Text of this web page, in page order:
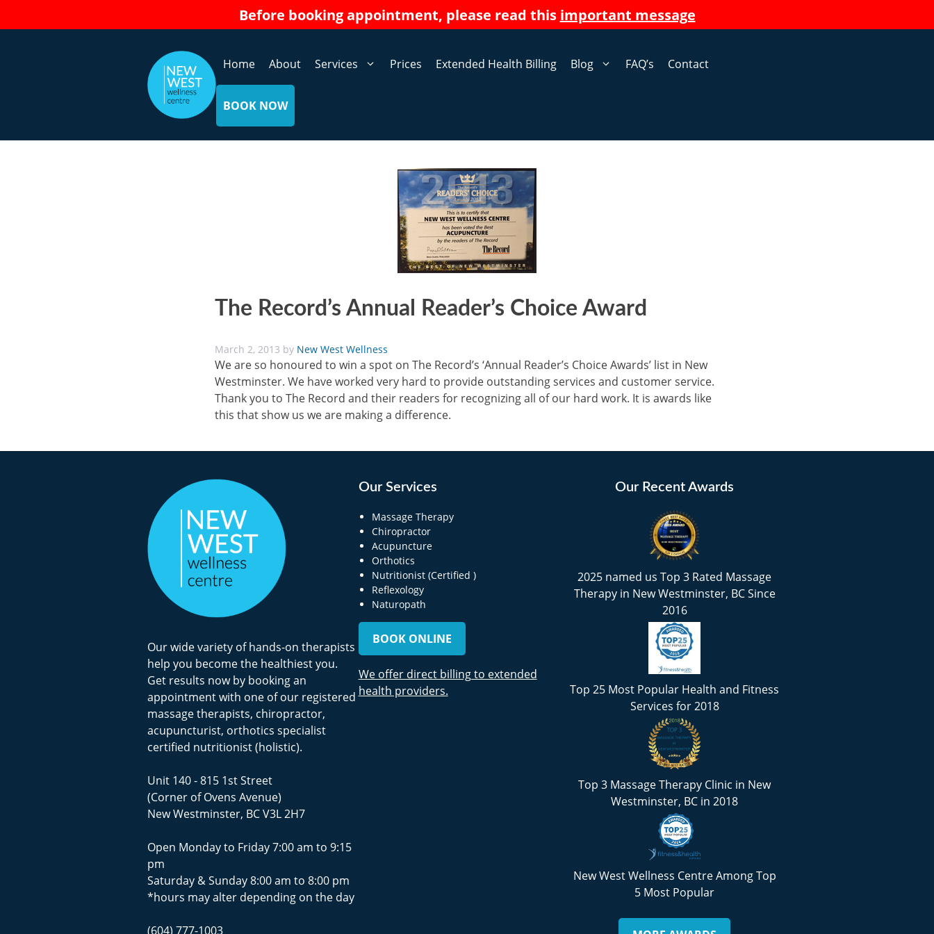
Before booking appointment, please read this important message
Home About Services Prices Extended Health Billing Blog FAQ’s Contact
BOOK NOW
The Record’s Annual Reader’s Choice Award
March 2, 2013 by New West Wellness
We are so honoured to win a spot on The Record’s ‘Annual Reader’s Choice Awards’ list in New
Westminster. We have worked very hard to provide outstanding services and customer service.
Thank you to The Record and their readers for recognizing all of our hard work. It is awards like
this that show us we are making a difference.
Our wide variety of hands-on therapists
help you become the healthiest you.
Get results now by booking an
appointment with one of our registered
massage therapists, chiropractor,
acupuncturist, orthotics specialist
certified nutritionist (holistic).
Unit 140 - 815 1st Street
(Corner of Ovens Avenue)
New Westminster, BC V3L 2H7
Open Monday to Friday 7:00 am to 9:15
pm
Saturday & Sunday 8:00 am to 8:00 pm
*hours may alter depending on the day
(604) 777-1003
Our Services
Massage Therapy
Chiropractor
Acupuncture
Orthotics
Nutritionist (Certified )
Reflexology
Naturopath
BOOK ONLINE
We offer direct billing to extended
health providers.
Our Recent Awards
2025 named us Top 3 Rated Massage
Therapy in New Westminster, BC Since
2016
Top 25 Most Popular Health and Fitness
Services for 2018
Top 3 Massage Therapy Clinic in New
Westminster, BC in 2018
New West Wellness Centre Among Top
5 Most Popular